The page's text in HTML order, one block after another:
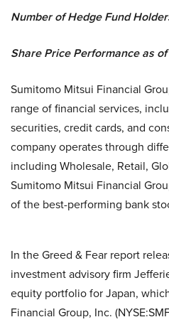
Number of Hedge Fund
Share Price Performance as
Sumitomo Mitsui Financial
range of financial services,
securities, credit cards, and
company operates through
including Wholesale, Retail,
Sumitomo Mitsui Financial
of the best-performing bank
In the Greed & Fear report
investment advisory firm
equity portfolio for Japan,
Financial Group, Inc.